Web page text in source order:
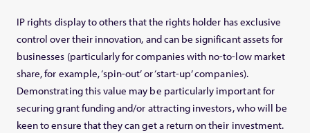
IP rights display to others that the rights holder has exclusive
control over their innovation, and can be significant assets for
businesses (particularly for companies with no-to-low market
share, for example, ‘spin-out’ or ‘start-up’ companies).
Demonstrating this value may be particularly important for
securing grant funding and/or attracting investors, who will be
keen to ensure that they can get a return on their investment.